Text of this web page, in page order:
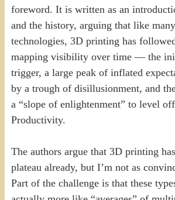
foreword. It is written as an
and the history, arguing that like
technologies, 3D printing has
mapping visibility over time — the
trigger, a large peak of inflated
by a trough of disillusionment, and
a “slope of enlightenment” to level
Productivity.
The authors argue that 3D printing
plateau already, but I’m not as
Part of the challenge is that these